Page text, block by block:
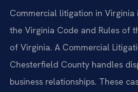
Commercial litigation in Virginia
the Virginia Code and Rules of
of Virginia. A Commercial
Chesterfield County handles
business relationships. These